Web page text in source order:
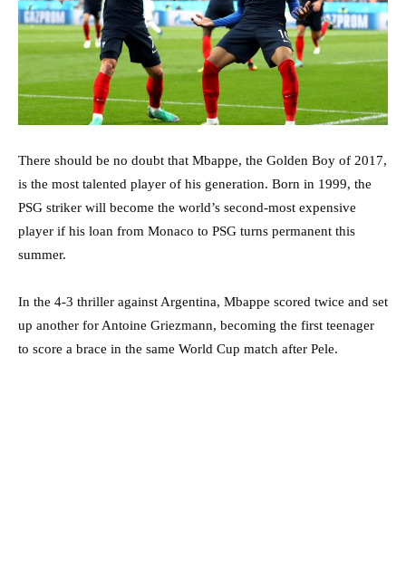
There should be no doubt that Mbappe, the Golden Boy of 2017,
is the most talented player of his generation. Born in 1999, the
PSG striker will become the world’s second-most expensive
player if his loan from Monaco to PSG turns permanent this
summer.
In the 4-3 thriller against Argentina, Mbappe scored twice and set
up another for Antoine Griezmann, becoming the first teenager
to score a brace in the same World Cup match after Pele.